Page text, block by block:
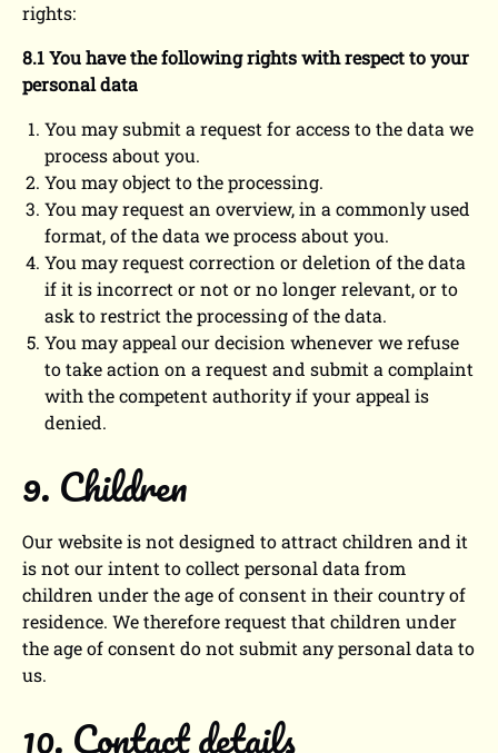
rights:
8.1 You have the following rights with respect to your
personal data
You may submit a request for access to the data we
process about you.
You may object to the processing.
You may request an overview, in a commonly used
format, of the data we process about you.
You may request correction or deletion of the data
if it is incorrect or not or no longer relevant, or to
ask to restrict the processing of the data.
You may appeal our decision whenever we refuse
to take action on a request and submit a complaint
with the competent authority if your appeal is
denied.
9. Children
Our website is not designed to attract children and it
is not our intent to collect personal data from
children under the age of consent in their country of
residence. We therefore request that children under
the age of consent do not submit any personal data to
us.
10. Contact details